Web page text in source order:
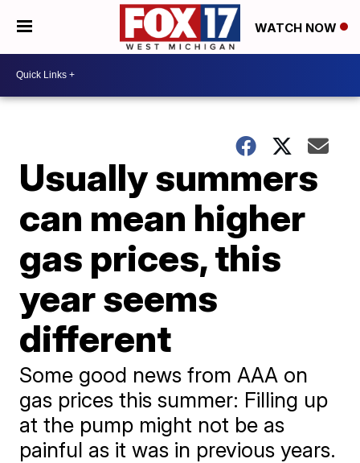
WATCH NOW
Usually summers
can mean higher
gas prices, this
year seems
different
Some good news from AAA on
gas prices this summer: Filling up
at the pump might not be as
painful as it was in previous years.